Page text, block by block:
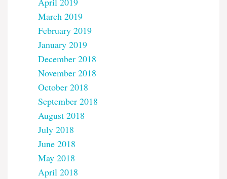
March 2019
February 2019
January 2019
December 2018
November 2018
October 2018
September 2018
August 2018
July 2018
June 2018
May 2018
April 2018